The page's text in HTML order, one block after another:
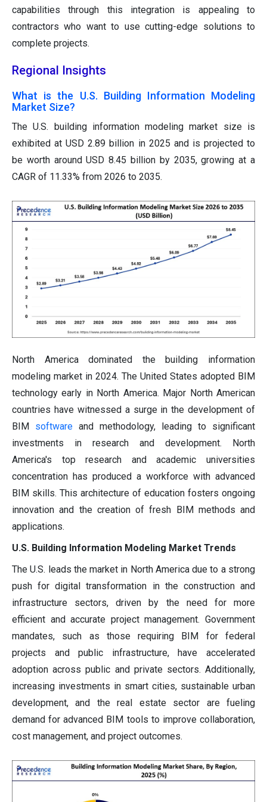
capabilities through this integration is appealing to
contractors who want to use cutting-edge solutions to
complete projects.
Regional Insights
What is the U.S. Building Information Modeling
Market Size?
The U.S. building information modeling market size is
exhibited at USD 2.89 billion in 2025 and is projected to
be worth around USD 8.45 billion by 2035, growing at a
CAGR of 11.33% from 2026 to 2035.
North America dominated the building information
modeling market in 2024. The United States adopted BIM
technology early in North America. Major North American
countries have witnessed a surge in the development of
BIM software and methodology, leading to significant
investments in research and development. North
America's top research and academic universities
concentration has produced a workforce with advanced
BIM skills. This architecture of education fosters ongoing
innovation and the creation of fresh BIM methods and
applications.
U.S. Building Information Modeling Market Trends
The U.S. leads the market in North America due to a strong
push for digital transformation in the construction and
infrastructure sectors, driven by the need for more
efficient and accurate project management. Government
mandates, such as those requiring BIM for federal
projects and public infrastructure, have accelerated
adoption across public and private sectors. Additionally,
increasing investments in smart cities, sustainable urban
development, and the real estate sector are fueling
demand for advanced BIM tools to improve collaboration,
cost management, and project outcomes.